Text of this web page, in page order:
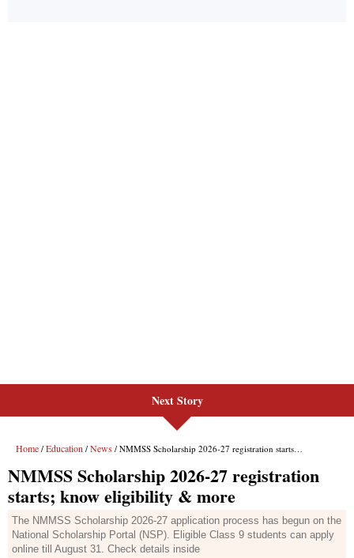
Next Story